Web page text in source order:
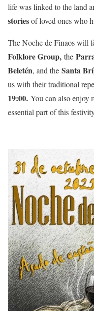
life was linked to the land
storiesof loved ones who
The Noche de Finaos will
Folklore Group, the
Beletén, and the Santa
us with their traditional
19:00. You can also enjoy
essential part of this